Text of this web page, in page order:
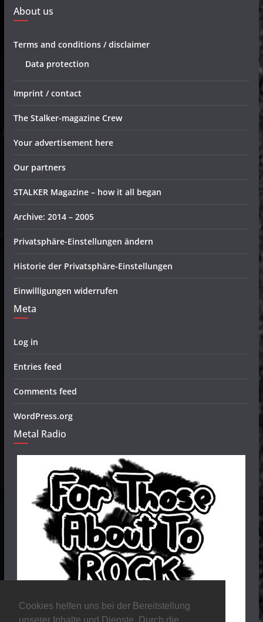
Cookies helfen uns bei der Bereitstellung
About us
Terms and conditions / disclaimer
Data protection
Imprint / contact
The Stalker-magazine Crew
Your advertisement here
Our partners
STALKER Magazine – how it all began
Archive: 2014 – 2005
Privatsphäre-Einstellungen ändern
Historie der Privatsphäre-Einstellungen
Einwilligungen widerrufen
Meta
Log in
Entries feed
Comments feed
WordPress.org
Metal Radio